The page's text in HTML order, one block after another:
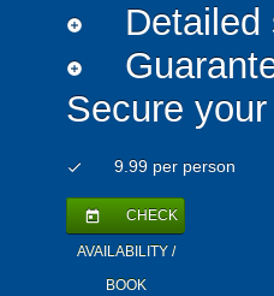
add_circle Detailed
add_circle
Secure
check 9.99 per person
today CHECK
AVAILABILITY /
BOOK